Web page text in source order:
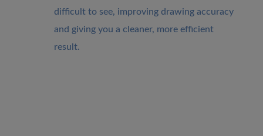
difficult to see, improving drawing accuracy
and giving you a cleaner, more efficient
result.